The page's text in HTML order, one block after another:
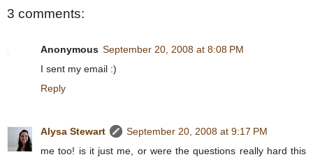
3 comments:
Anonymous September 20, 2008 at 8:08 PM
I sent my email :)
Reply
Alysa Stewart
September 20, 2008 at 9:17 PM
me too! is it just me, or were the questions really hard this